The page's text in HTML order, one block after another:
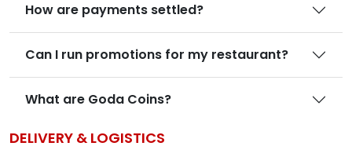
How are payments settled?
Can I run promotions for my restaurant?
What are Goda Coins?
DELIVERY & LOGISTICS